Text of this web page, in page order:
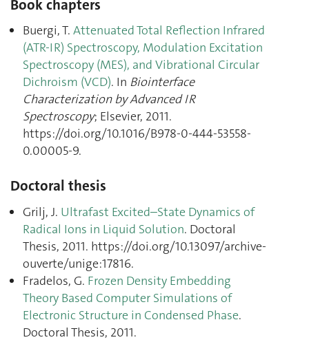
Book chapters
Buergi, T. Attenuated Total Reflection Infrared
(ATR-IR) Spectroscopy, Modulation Excitation
Spectroscopy (MES), and Vibrational Circular
Dichroism (VCD). In Biointerface
Characterization by Advanced IR
Spectroscopy; Elsevier, 2011.
https://doi.org/10.1016/B978-0-444-53558-
0.00005-9.
Doctoral thesis
Grilj, J. Ultrafast Excited–State Dynamics of
Radical Ions in Liquid Solution. Doctoral
Thesis, 2011. https://doi.org/10.13097/archive-
ouverte/unige:17816.
Fradelos, G. Frozen Density Embedding
Theory Based Computer Simulations of
Electronic Structure in Condensed Phase.
Doctoral Thesis, 2011.